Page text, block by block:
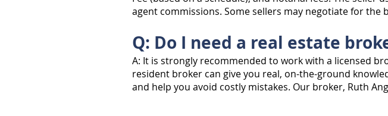
agent commissions. Some sellers may negotiate for
Q: Do I need a real estate
A: It is strongly recommended to work with a licensed
resident broker can give you real, on-the-ground
and help you avoid costly mistakes. Our broker, Ruth